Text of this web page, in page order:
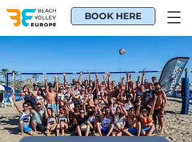
BOOK HERE